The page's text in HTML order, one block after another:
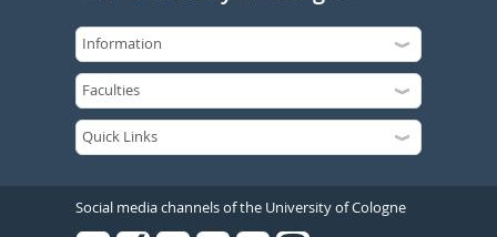
Social media channels of the University of Cologne